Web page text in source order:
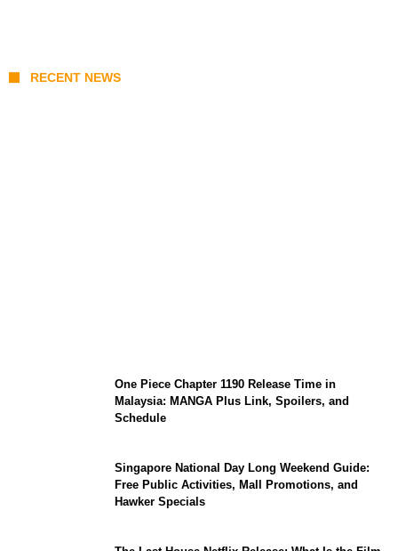
RECENT NEWS
One Piece Chapter 1190 Release Time in
Malaysia: MANGA Plus Link, Spoilers, and
Schedule
Singapore National Day Long Weekend Guide:
Free Public Activities, Mall Promotions, and
Hawker Specials